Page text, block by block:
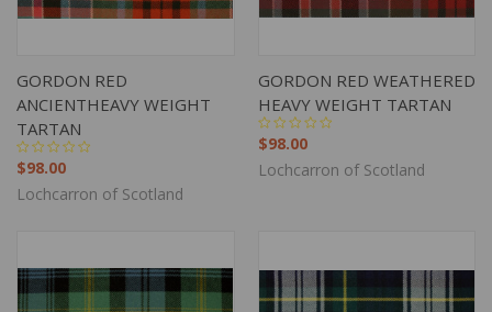
GORDON RED
ANCIENTHEAVY WEIGHT
TARTAN
$98.00
Lochcarron of Scotland
GORDON RED WEATHERED
HEAVY WEIGHT TARTAN
$98.00
Lochcarron of Scotland